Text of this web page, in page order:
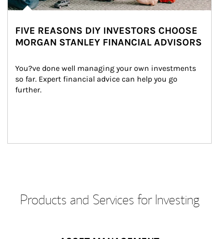
FIVE REASONS DIY INVESTORS CHOOSE
MORGAN STANLEY FINANCIAL ADVISORS
You?ve done well managing your own investments
so far. Expert financial advice can help you go
further.
Products and Services for Investing